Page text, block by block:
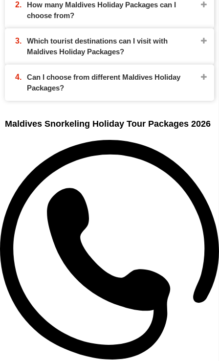
How many Maldives Holiday Packages can I
choose from?
Which tourist destinations can I visit with
Maldives Holiday Packages?
Can I choose from different Maldives Holiday
Packages?
Maldives Snorkeling Holiday Tour Packages 2026